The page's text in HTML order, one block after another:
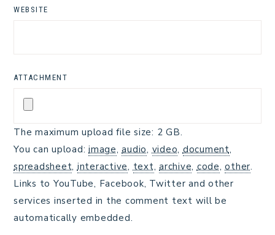
WEBSITE
ATTACHMENT
The maximum upload file size: 2 GB.
You can upload: image,audio, video, document,
spreadsheet, interactive, text, archive, code,other.
Links to YouTube, Facebook, Twitter and other
services inserted in the comment text will be
automatically embedded.